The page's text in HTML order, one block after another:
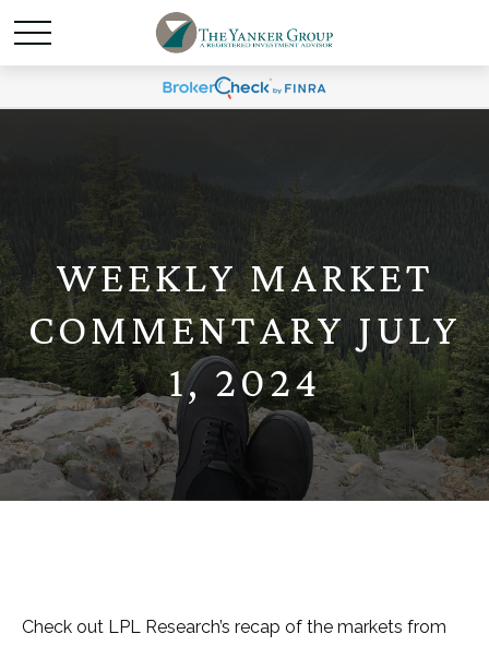
WEEKLY MARKET
COMMENTARY JULY
1, 2024
Check out LPL Research’s recap of the markets from